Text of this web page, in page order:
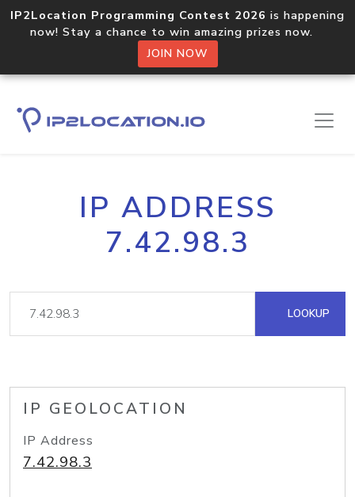
IP2Location Programming Contest 2026 is happening
now! Stay a chance to win amazing prizes now.
JOIN NOW
IP ADDRESS
7.42.98.3
LOOKUP
IP GEOLOCATION
IP Address
7.42.98.3